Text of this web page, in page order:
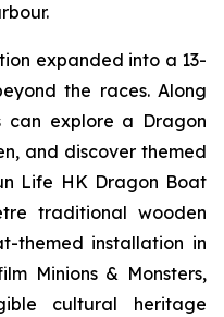
expanded into a 13-
the races. Along
can explore a Dragon
and discover themed
Life HK Dragon Boat
traditional wooden
themed installation in
Minions & Monsters,
cultural heritage